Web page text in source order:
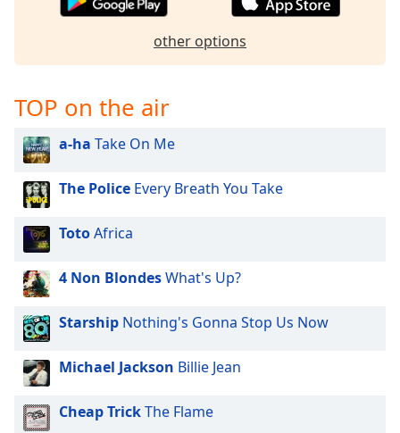
other options
TOP on the air
a-ha Take On Me
The Police Every Breath You Take
TotoAfrica
4 Non BlondesWhat's Up?
Starship Nothing's Gonna Stop Us Now
Michael Jackson Billie Jean
Cheap TrickThe Flame